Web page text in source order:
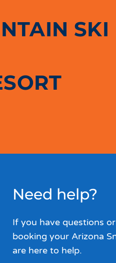
SKI
Need help?
If you have questions
booking your Arizona
are here to help.